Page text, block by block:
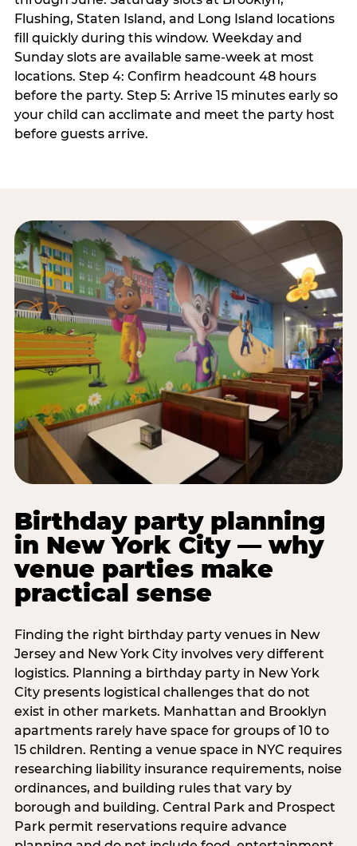
Flushing, Staten Island, and Long Island locations
fill quickly during this window. Weekday and
Sunday slots are available same-week at most
locations. Step 4: Confirm headcount 48 hours
before the party. Step 5: Arrive 15 minutes early so
your child can acclimate and meet the party host
before guests arrive.
Birthday party planning
in New York City — why
venue parties make
practical sense
Finding the right birthday party venues in New
Jersey and New York City involves very different
logistics. Planning a birthday party in New York
City presents logistical challenges that do not
exist in other markets. Manhattan and Brooklyn
apartments rarely have space for groups of 10 to
15 children. Renting a venue space in NYC requires
researching liability insurance requirements, noise
ordinances, and building rules that vary by
borough and building. Central Park and Prospect
Park permit reservations require advance